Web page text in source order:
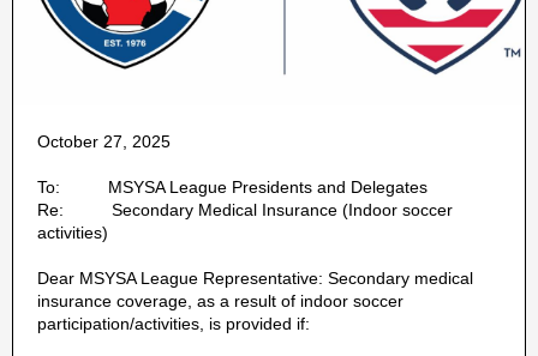
October 27, 2025
To: MSYSA League Presidents and Delegates
Re: Secondary Medical Insurance (Indoor soccer
activities)
Dear MSYSA League Representative: Secondary medical
insurance coverage, as a result of indoor soccer
participation/activities, is provided if: